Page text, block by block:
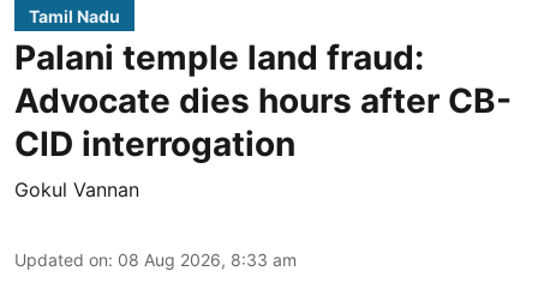
Tamil Nadu
Palani temple land fraud:
Advocate dies hours after CB-
CID interrogation
Gokul Vannan
Updated on: 08 Aug 2026, 8:33 am